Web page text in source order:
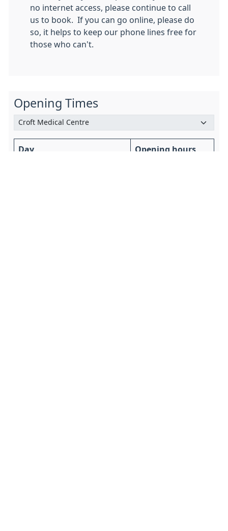
no internet access, please continue to call
us to book. If you can go online, please do
so, it helps to keep our phone lines free for
those who can't.
Opening Times
Day Opening hours